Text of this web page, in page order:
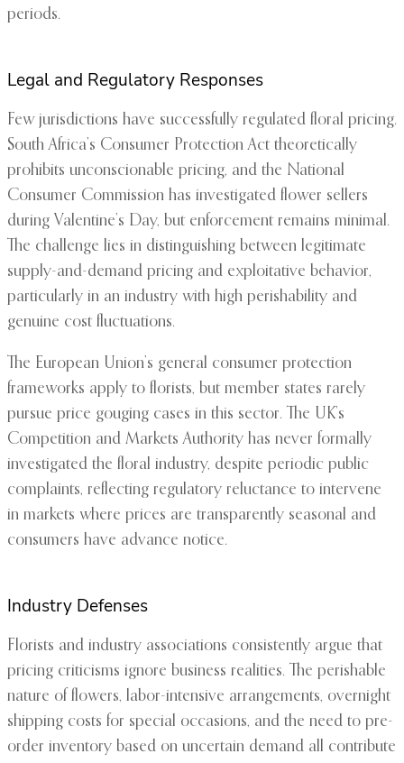
periods.
Legal and Regulatory Responses
Few jurisdictions have successfully regulated floral pricing.
South Africa’s Consumer Protection Act theoretically
prohibits unconscionable pricing, and the National
Consumer Commission has investigated flower sellers
during Valentine’s Day, but enforcement remains minimal.
The challenge lies in distinguishing between legitimate
supply-and-demand pricing and exploitative behavior,
particularly in an industry with high perishability and
genuine cost fluctuations.
The European Union’s general consumer protection
frameworks apply to florists, but member states rarely
pursue price gouging cases in this sector. The UK’s
Competition and Markets Authority has never formally
investigated the floral industry, despite periodic public
complaints, reflecting regulatory reluctance to intervene
in markets where prices are transparently seasonal and
consumers have advance notice.
Industry Defenses
Florists and industry associations consistently argue that
pricing criticisms ignore business realities. The perishable
nature of flowers, labor-intensive arrangements, overnight
shipping costs for special occasions, and the need to pre-
order inventory based on uncertain demand all contribute